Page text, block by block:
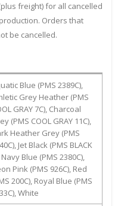
freight) for all cancelled
Orders that
be cancelled.
Blue (PMS 2389C),
Grey Heather (PMS
GRAY 7C), Charcoal
(PMS COOL GRAY 11C),
Heather Grey (PMS
Jet Black (PMS BLACK
Navy Blue (PMS 2380C),
Pink (PMS 926C), Red
200C), Royal Blue (PMS
White